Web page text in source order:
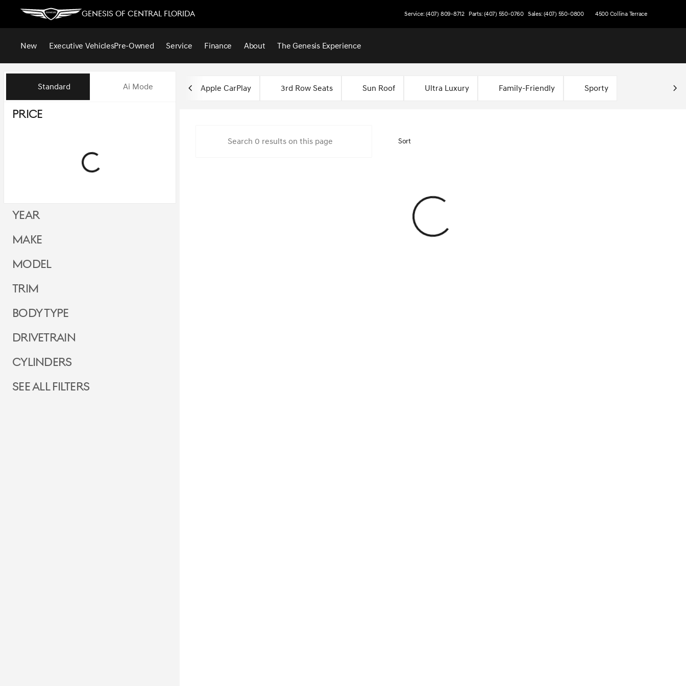
Genesis of Central Florida Service: (407) 809-8712 Parts: (407) 550-0760 Sales: (407) 550-0800 4500 Collina Terrace
New Executive VehiclesPre-Owned Service Finance About The Genesis Experience
Vehicles for Sale at Genesis of Central Florida
Standard Ai Mode
Price
Year
Make
Model
Trim
Body Type
Drivetrain
Cylinders
See all filters
Apple CarPlay 3rd Row Seats Sun Roof Ultra Luxury Family-Friendly Sporty
Sort